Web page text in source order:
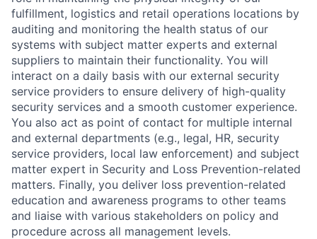
fulfillment, logistics and retail operations locations by
auditing and monitoring the health status of our
systems with subject matter experts and external
suppliers to maintain their functionality. You will
interact on a daily basis with our external security
service providers to ensure delivery of high-quality
security services and a smooth customer experience.
You also act as point of contact for multiple internal
and external departments (e.g., legal, HR, security
service providers, local law enforcement) and subject
matter expert in Security and Loss Prevention-related
matters. Finally, you deliver loss prevention-related
education and awareness programs to other teams
and liaise with various stakeholders on policy and
procedure across all management levels.